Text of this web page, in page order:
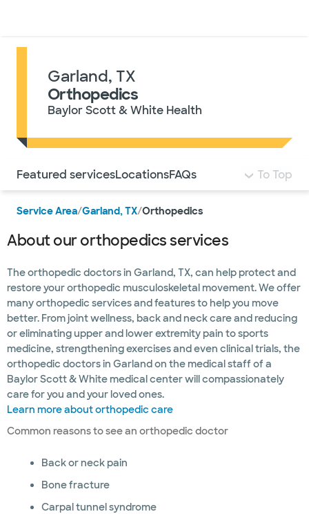
Garland, TX
Orthopedics
Baylor Scott & White Health
Use this navigation to quickly jump to different
Featured servicesLocationsFAQs To Top
Service Area/Garland, TX/Orthopedics
About our orthopedics services
The orthopedic doctors in Garland, TX, can help protect and
restore your orthopedic musculoskeletal movement. We offer
many orthopedic services and features to help you move
better. From joint wellness, back and neck care and reducing
or eliminating upper and lower extremity pain to sports
medicine, strengthening exercises and even clinical trials, the
orthopedic doctors in Garland on the medical staff of a
Baylor Scott & White medical center will compassionately
care for you and your loved ones.
Learn more about orthopedic care
Common reasons to see an orthopedic doctor
Back or neck pain
Bone fracture
Carpal tunnel syndrome